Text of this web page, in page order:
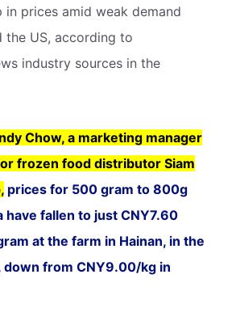
in prices amid weak demand
the US, according to
industry sources in the
Chow, a marketing manager
frozen food distributor Siam
prices for 500 gram to 800g
have fallen to just CNY7.60
at the farm in Hainan, in the
down from CNY9.00/kg in